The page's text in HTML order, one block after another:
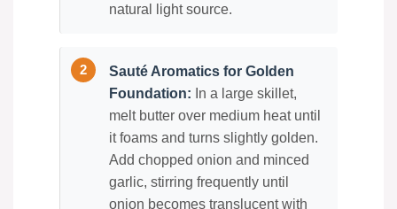
natural light source.
Sauté Aromatics for Golden
Foundation: In a large skillet,
melt butter over medium heat until
it foams and turns slightly golden.
Add chopped onion and minced
garlic, stirring frequently until
onion becomes translucent with